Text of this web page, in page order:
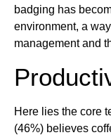
badging has
environment, a
management and
Here lies the core
(46%) believes